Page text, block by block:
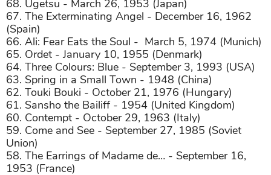
68. Ugetsu - March 26, 1953 (Japan)
67. The Exterminating Angel - December 16, 1962
(Spain)
66. Ali: Fear Eats the Soul - March 5, 1974 (Munich)
65. Ordet - January 10, 1955 (Denmark)
64. Three Colours: Blue - September 3, 1993 (USA)
63. Spring in a Small Town - 1948 (China)
62. Touki Bouki - October 21, 1976 (Hungary)
61. Sansho the Bailiff - 1954 (United Kingdom)
60. Contempt - October 29, 1963 (Italy)
59. Come and See - September 27, 1985 (Soviet
Union)
58. The Earrings of Madame de… - September 16,
1953 (France)